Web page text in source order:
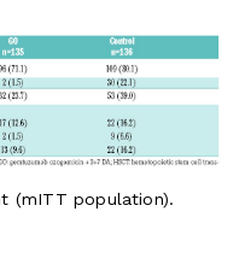
(mITT population).